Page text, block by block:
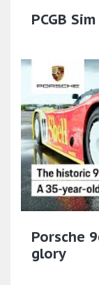
PCGB
Porsche
glory